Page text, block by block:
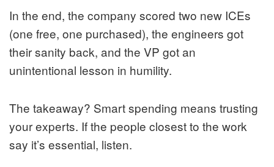
In the end, the company scored two new ICEs
(one free, one purchased), the engineers got
their sanity back, and the VP got an
unintentional lesson in humility.
The takeaway? Smart spending means trusting
your experts. If the people closest to the work
say it’s essential, listen.